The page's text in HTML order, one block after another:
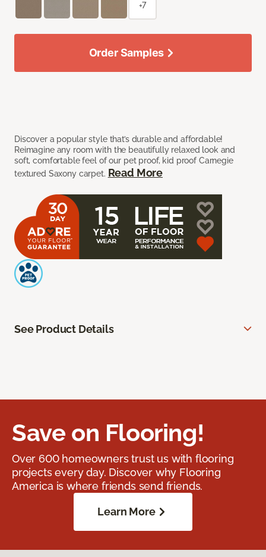
Discover a popular style that’s durable and affordable!
Reimagine any room with the beautifully relaxed look and
soft, comfortable feel of our pet proof, kid proof Carnegie
textured Saxony carpet. Read More
+7
Order Samples
See Product Details
Save on Flooring!
Over 600 homeowners trust us with flooring
projects every day. Discover why Flooring
America is where friends send friends.
Learn More